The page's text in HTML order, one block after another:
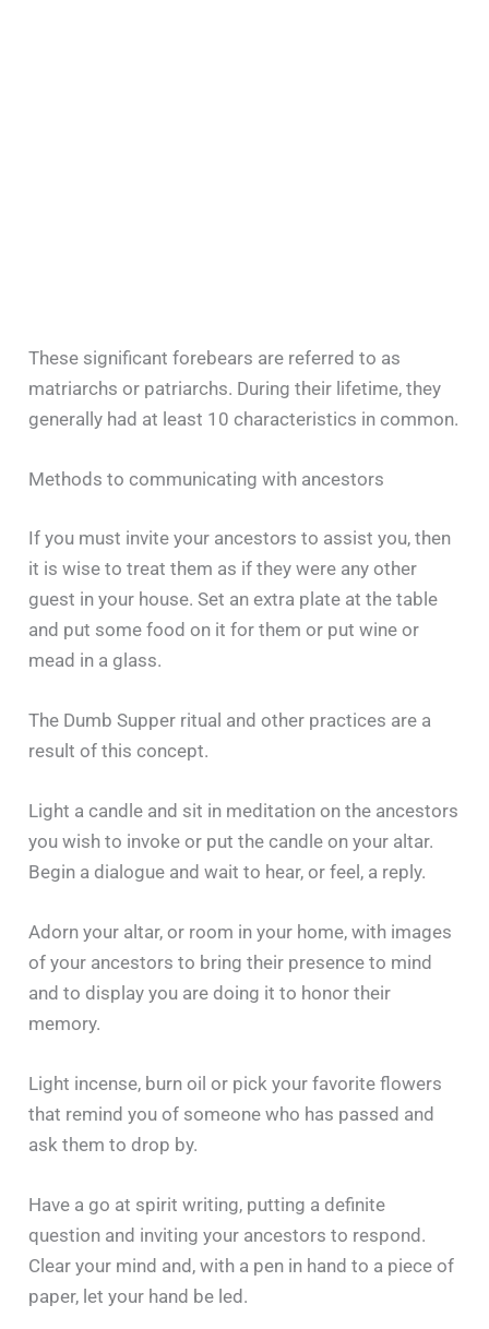
These significant forebears are referred to as
matriarchs or patriarchs. During their lifetime, they
generally had at least 10 characteristics in common.
Methods to communicating with ancestors
If you must invite your ancestors to assist you, then
it is wise to treat them as if they were any other
guest in your house. Set an extra plate at the table
and put some food on it for them or put wine or
mead in a glass.
The Dumb Supper ritual and other practices are a
result of this concept.
Light a candle and sit in meditation on the ancestors
you wish to invoke or put the candle on your altar.
Begin a dialogue and wait to hear, or feel, a reply.
Adorn your altar, or room in your home, with images
of your ancestors to bring their presence to mind
and to display you are doing it to honor their
memory.
Light incense, burn oil or pick your favorite flowers
that remind you of someone who has passed and
ask them to drop by.
Have a go at spirit writing, putting a definite
question and inviting your ancestors to respond.
Clear your mind and, with a pen in hand to a piece of
paper, let your hand be led.